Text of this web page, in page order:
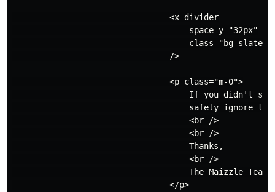
                                <x-divider
                                    space-y="32px"
class="bg-slate-
                                />
                                <p class="m-0">
If you didn't
safely ignore
                                    <br />
                                    <br />
                                    Thanks,
                                    <br />
                                    The Maizzle Team
                                </p>